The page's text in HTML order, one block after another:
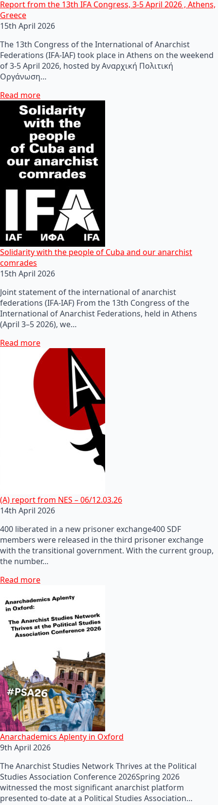
Report from the 13th IFA Congress, 3-5 April 2026 , Athens,
Greece
15th April 2026
The 13th Congress of the International of Anarchist
Federations (IFA-IAF) took place in Athens on the weekend
of 3-5 April 2026, hosted by Αναρχική Πολιτική
Οργάνωση…
Read more
Solidarity with the people of Cuba and our anarchist
comrades
15th April 2026
Joint statement of the international of anarchist
federations (IFA-IAF) From the 13th Congress of the
International of Anarchist Federations, held in Athens
(April 3–5 2026), we…
Read more
(A) report from NES – 06/12.03.26
14th April 2026
400 liberated in a new prisoner exchange400 SDF
members were released in the third prisoner exchange
with the transitional government. With the current group,
the number…
Read more
Anarchademics Aplenty in Oxford
9th April 2026
The Anarchist Studies Network Thrives at the Political
Studies Association Conference 2026Spring 2026
witnessed the most significant anarchist platform
presented to-date at a Political Studies Association…